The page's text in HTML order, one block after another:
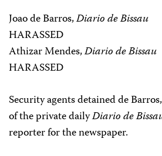
Joao de Barros,Diario de Bissau
HARASSED
Athizar Mendes,Diario de Bissau
HARASSED
Security agents detained de
of the private dailyDiario de
reporter for the newspaper.